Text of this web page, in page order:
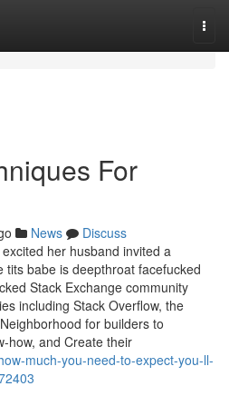
For
News
Discuss
her husband invited a
babe is deepthroat facefucked
Stack Exchange community
including Stack Overflow, the
for builders to
how, and Create their
much-you-need-to-expect-you-ll-